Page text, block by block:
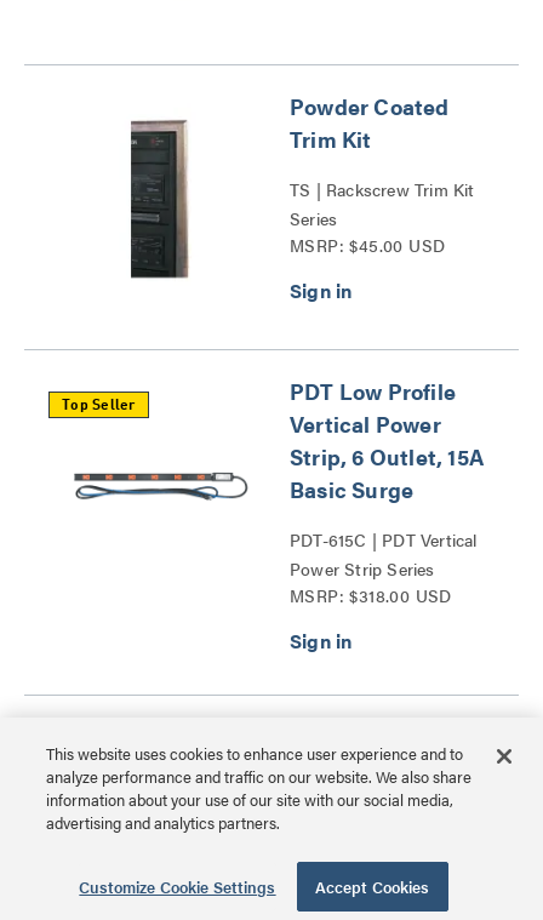
Powder Coated
Trim Kit
TS | Rackscrew Trim Kit
Series
MSRP: $45.00 USD
Top Seller
PDT Low Profile
Vertical Power
Strip, 6 Outlet, 15A
Basic Surge
PDT-615C | PDT Vertical
Power Strip Series
MSRP: $318.00 USD
Vertical Power
Strip, 6 Outlet,
PDT-620C-NS | PDT
Vertical Power Strip
This website uses cookies to enhance user experience and to
analyze performance and traffic on our website. We also share
information about your use of our site with our social media,
advertising and analytics partners.
Customize Cookie Settings Accept Cookies